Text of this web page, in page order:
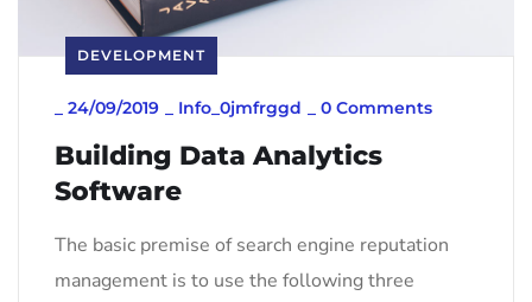
DEVELOPMENT
24/09/2019 Info_0jmfrggd 0 Comments
Building Data Analytics
Software
The basic premise of search engine reputation
management is to use the following three